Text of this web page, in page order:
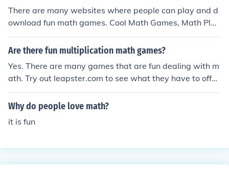
There are many websites where people can play and d
ownload fun math games. Cool Math Games, Math Pla
y, Home School Math, and Family Learning are good sit
es for math games.
Are there fun multiplication math games?
Yes. There are many games that are fun dealing with m
ath. Try out leapster.com to see what they have to offer
and if you like it or not.
Why do people love math?
it is fun